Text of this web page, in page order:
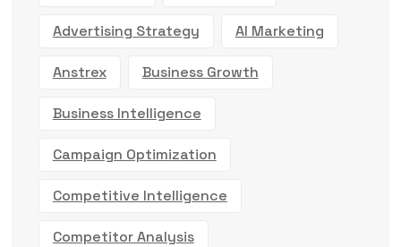
Advertising Strategy AI Marketing
Anstrex Business Growth
Business Intelligence
Campaign Optimization
Competitive Intelligence
Competitor Analysis